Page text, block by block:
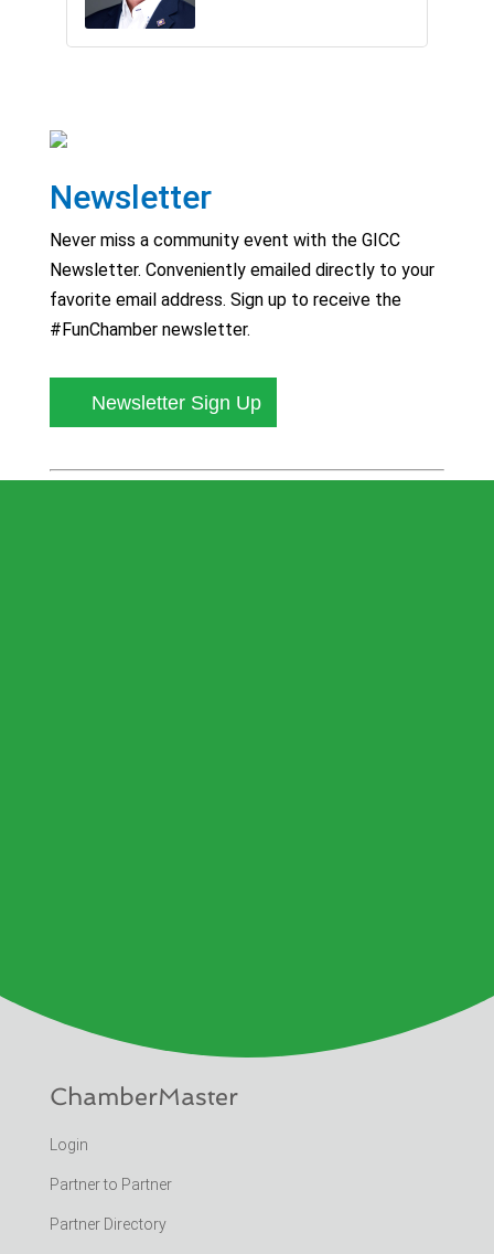
Newsletter
Never miss a community event with the GICC
Newsletter. Conveniently emailed directly to your
favorite email address. Sign up to receive the
#FunChamber newsletter.
Newsletter Sign Up
ChamberMaster
Login
Partner to Partner
Partner Directory